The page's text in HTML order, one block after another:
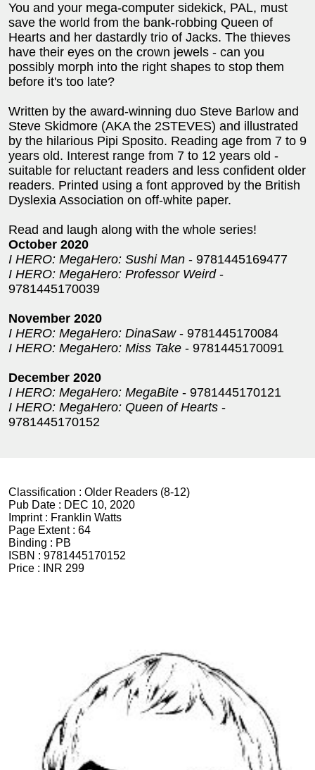
You and your mega-computer sidekick, PAL, must
save the world from the bank-robbing Queen of
Hearts and her dastardly trio of Jacks. The thieves
have their eyes on the crown jewels - can you
possibly morph into the right shapes to stop them
before it's too late?
Written by the award-winning duo Steve Barlow and
Steve Skidmore (AKA the 2STEVES) and illustrated
by the hilarious Pipi Sposito. Reading age from 7 to 9
years old. Interest range from 7 to 12 years old -
suitable for reluctant readers and less confident older
readers. Printed using a font approved by the British
Dyslexia Association on off-white paper.
Read and laugh along with the whole series!
October 2020
I HERO: MegaHero: Sushi Man - 9781445169477
I HERO: MegaHero: Professor Weird-
9781445170039
November 2020
I HERO: MegaHero: DinaSaw- 9781445170084
I HERO: MegaHero: Miss Take - 9781445170091
December 2020
I HERO: MegaHero: MegaBite - 9781445170121
I HERO: MegaHero: Queen of Hearts -
9781445170152
Classification : Older Readers (8-12)
Pub Date : DEC 10, 2020
Imprint : Franklin Watts
Page Extent : 64
Binding : PB
ISBN : 9781445170152
Price :
INR 299